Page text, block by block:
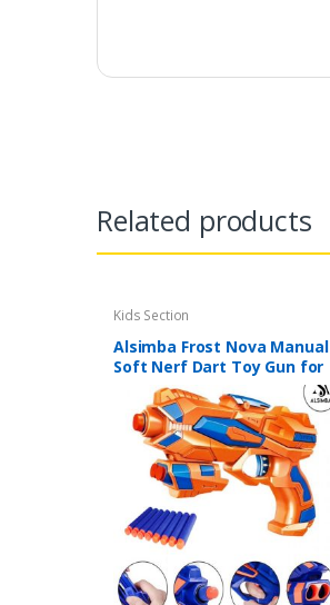
Related products
Kids Section
Alsimba Frost Nova Manual
Soft Nerf Dart Toy Gun for
Kids – 3 Darts, Stick-Ons –
Durable Plastic – 8″ –
Orange